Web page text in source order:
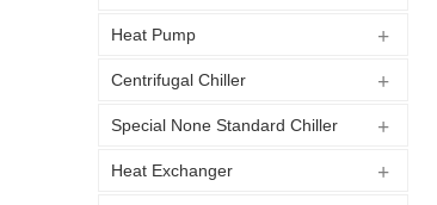
Heat Pump
Centrifugal Chiller
Special None Standard Chiller
Heat Exchanger